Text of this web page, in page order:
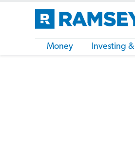
Money Investing